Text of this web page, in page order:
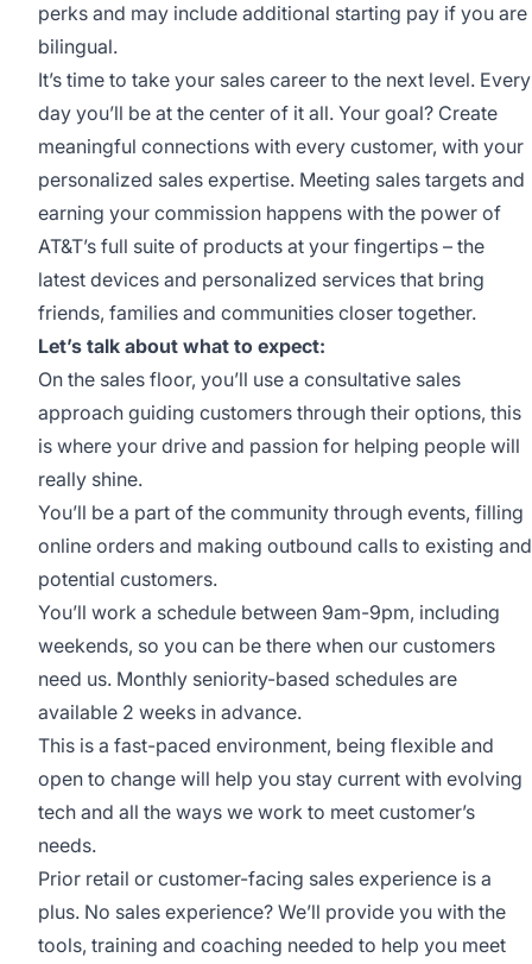
perks and may include additional starting pay if you are
bilingual.
It’s time to take your sales career to the next level. Every
day you’ll be at the center of it all. Your goal? Create
meaningful connections with every customer, with your
personalized sales expertise. Meeting sales targets and
earning your commission happens with the power of
AT&T’s full suite of products at your fingertips – the
latest devices and personalized services that bring
friends, families and communities closer together.
Let’s talk about what to expect:
On the sales floor, you’ll use a consultative sales
approach guiding customers through their options, this
is where your drive and passion for helping people will
really shine.
You’ll be a part of the community through events, filling
online orders and making outbound calls to existing and
potential customers.
You’ll work a schedule between 9am-9pm, including
weekends, so you can be there when our customers
need us. Monthly seniority-based schedules are
available 2 weeks in advance.
This is a fast-paced environment, being flexible and
open to change will help you stay current with evolving
tech and all the ways we work to meet customer’s
needs.
Prior retail or customer-facing sales experience is a
plus. No sales experience? We’ll provide you with the
tools, training and coaching needed to help you meet